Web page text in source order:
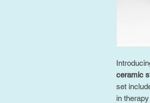
ceramic
set
in